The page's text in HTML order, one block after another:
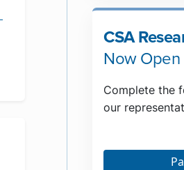
CSA
Now Open
Complete the
our